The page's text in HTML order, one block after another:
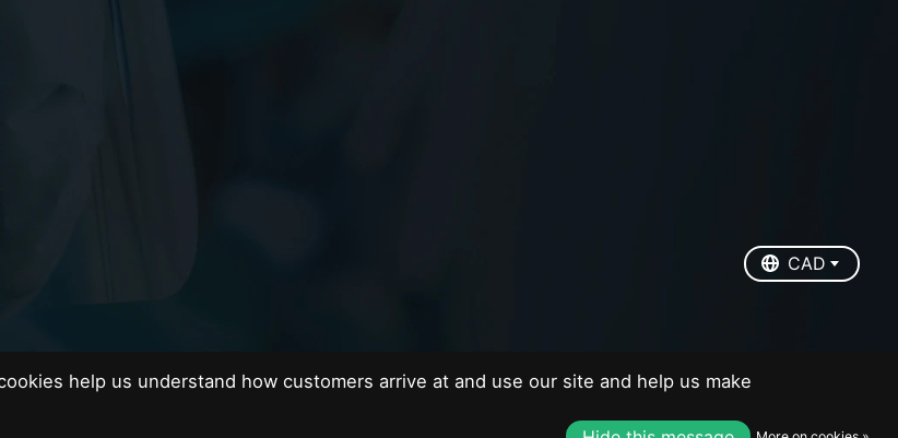
CAD
help us understand how customers arrive at and use our site and help us make